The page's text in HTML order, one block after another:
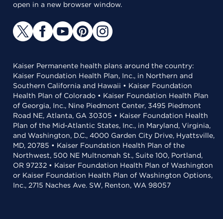
open in a new browser window.
Kaiser Permanente health plans around the country:
Kaiser Foundation Health Plan, Inc., in Northern and
Southern California and Hawaii • Kaiser Foundation
Health Plan of Colorado • Kaiser Foundation Health Plan
of Georgia, Inc., Nine Piedmont Center, 3495 Piedmont
Road NE, Atlanta, GA 30305 • Kaiser Foundation Health
Plan of the Mid-Atlantic States, Inc., in Maryland, Virginia,
and Washington, D.C., 4000 Garden City Drive, Hyattsville,
MD, 20785 • Kaiser Foundation Health Plan of the
Northwest, 500 NE Multnomah St., Suite 100, Portland,
OR 97232 • Kaiser Foundation Health Plan of Washington
or Kaiser Foundation Health Plan of Washington Options,
Inc., 2715 Naches Ave. SW, Renton, WA 98057